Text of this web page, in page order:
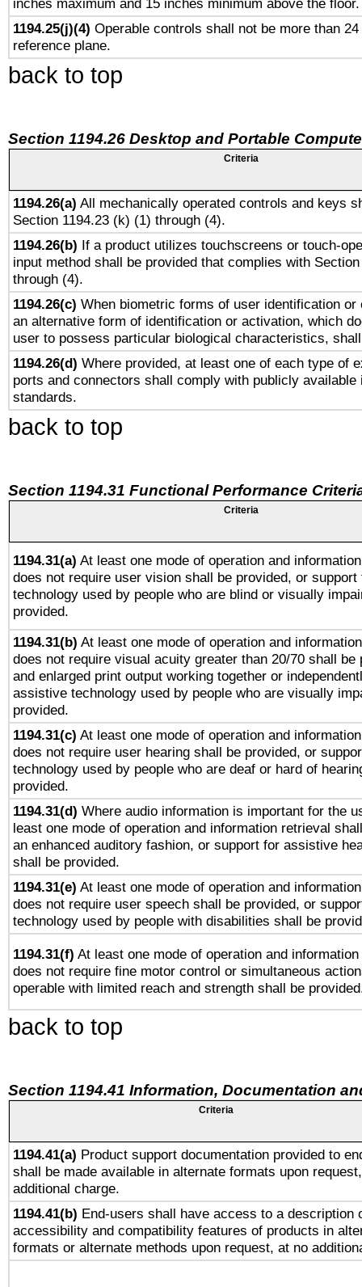
inches maximum and 15 inches minimum above the floor.
1194.25(j)(4) Operable controls shall not be more than
reference plane.
back to top
Section 1194.26 Desktop and Portable
Criteria
1194.26(a) All mechanically operated controls and keys
Section 1194.23 (k) (1) through (4).
1194.26(b) If a product utilizes touchscreens or touch-
input method shall be provided that complies with
through (4).
1194.26(c) When biometric forms of user identification or
an alternative form of identification or activation, which
user to possess particular biological characteristics,
1194.26(d) Where provided, at least one of each type of
ports and connectors shall comply with publicly available
standards.
back to top
Section 1194.31 Functional Performance
Criteria
1194.31(a) At least one mode of operation and
does not require user vision shall be provided, or
technology used by people who are blind or visually
provided.
1194.31(b) At least one mode of operation and
does not require visual acuity greater than 20/70 shall be
and enlarged print output working together or
assistive technology used by people who are visually
provided.
1194.31(c) At least one mode of operation and
does not require user hearing shall be provided, or
technology used by people who are deaf or hard of
provided.
1194.31(d) Where audio information is important for the
least one mode of operation and information retrieval
an enhanced auditory fashion, or support for assistive
shall be provided.
1194.31(e) At least one mode of operation and
does not require user speech shall be provided, or
technology used by people with disabilities shall be
1194.31(f) At least one mode of operation and
does not require fine motor control or simultaneous
operable with limited reach and strength shall be
back to top
Section 1194.41 Information, Documentation
Criteria
1194.41(a) Product support documentation provided to
shall be made available in alternate formats upon
additional charge.
1194.41(b) End-users shall have access to a description
accessibility and compatibility features of products in
formats or alternate methods upon request, at no